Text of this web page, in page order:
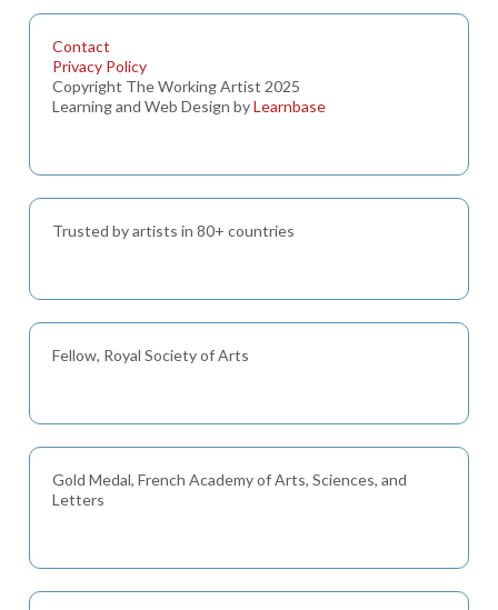
Contact
Privacy Policy
Copyright The Working Artist 2025
Learning and Web Design byLearnbase
Trusted by artists in 80+ countries
Fellow, Royal Society of Arts
Gold Medal, French Academy of Arts, Sciences, and
Letters